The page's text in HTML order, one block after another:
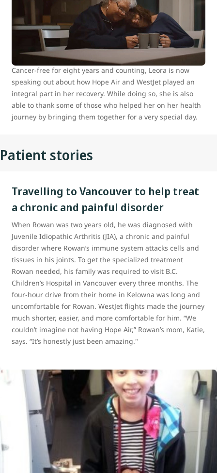
was diagnosed with two types of bone cancer at the age of
14. Her cancer treatment caused serious and life-long
complications that required more than 50 trips from her
hometown of Prince George, B.C., to Vancouver for
specialized medical care.
Cancer-free for eight years and counting, Leora is now
speaking out about how Hope Air and WestJet played an
integral part in her recovery. While doing so, she is also
able to thank some of those who helped her on her health
journey by bringing them together for a very special day.
Patient stories
Travelling to Vancouver to help treat
a chronic and painful disorder
When Rowan was two years old, he was diagnosed with
Juvenile Idiopathic Arthritis (JIA), a chronic and painful
disorder where Rowan’s immune system attacks cells and
tissues in his joints. To get the specialized treatment
Rowan needed, his family was required to visit B.C.
Children’s Hospital in Vancouver every three months. The
four-hour drive from their home in Kelowna was long and
uncomfortable for Rowan. WestJet flights made the journey
much shorter, easier, and more comfortable for him. “We
couldn’t imagine not having Hope Air,” Rowan’s mom, Katie,
says. “It’s honestly just been amazing."